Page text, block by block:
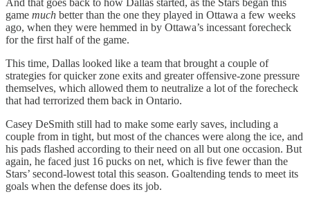
game much better than the one they played in Ottawa a few weeks
ago, when they were hemmed in by Ottawa’s incessant forecheck
for the first half of the game.
This time, Dallas looked like a team that brought a couple of
strategies for quicker zone exits and greater offensive-zone pressure
themselves, which allowed them to neutralize a lot of the forecheck
that had terrorized them back in Ontario.
Casey DeSmith still had to make some early saves, including a
couple from in tight, but most of the chances were along the ice, and
his pads flashed according to their need on all but one occasion. But
again, he faced just 16 pucks on net, which is five fewer than the
Stars’ second-lowest total this season. Goaltending tends to meet its
goals when the defense does its job.